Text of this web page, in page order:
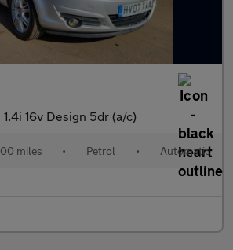
1.4i 16v Design 5dr (a/c)
miles • Petrol • Automatic